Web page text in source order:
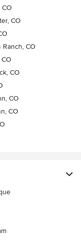
CO
Ranch, CO
CO
CO
CO